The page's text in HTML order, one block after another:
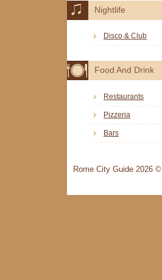
Nightlife
Disco & Club
Food And Drink
Restaurants
Pizzeria
Bars
Rome City Guide 2026 ©